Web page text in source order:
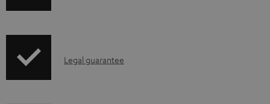
p
ILegal guarantee